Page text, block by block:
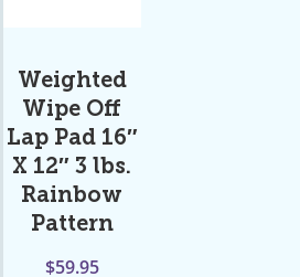
Weighted
Wipe Off
Lap Pad 16″
X 12″ 3 lbs.
Rainbow
Pattern
$59.95